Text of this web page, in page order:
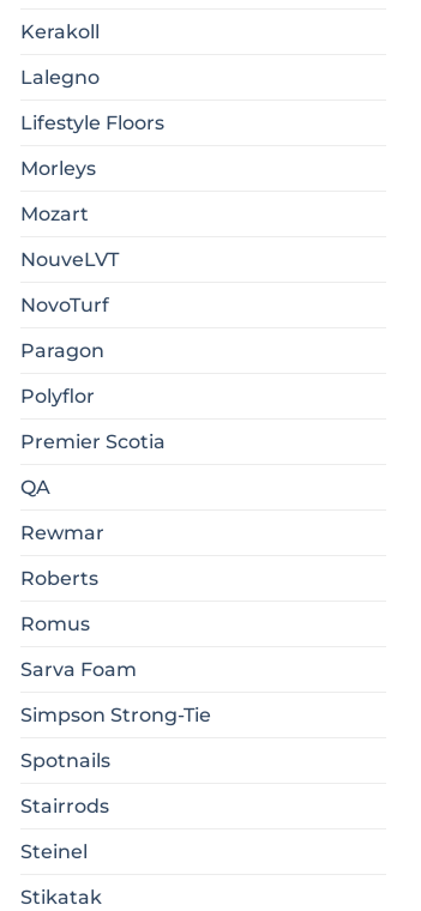
Kerakoll
Lalegno
Lifestyle Floors
Morleys
Mozart
NouveLVT
NovoTurf
Paragon
Polyflor
Premier Scotia
QA
Rewmar
Roberts
Romus
Sarva Foam
Simpson Strong-Tie
Spotnails
Stairrods
Steinel
Stikatak